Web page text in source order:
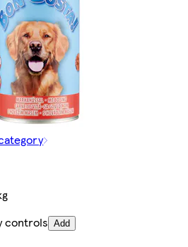
controls Add